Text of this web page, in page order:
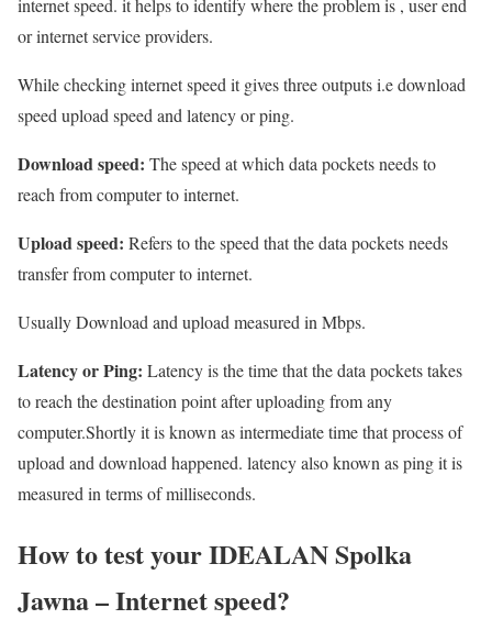
internet speed. it helps to identify where the problem is , user end
or internet service providers.
While checking internet speed it gives three outputs i.e download
speed upload speed and latency or ping.
Download speed: The speed at which data pockets needs to
reach from computer to internet.
Upload speed: Refers to the speed that the data pockets needs
transfer from computer to internet.
Usually Download and upload measured in Mbps.
Latency or Ping: Latency is the time that the data pockets takes
to reach the destination point after uploading from any
computer.Shortly it is known as intermediate time that process of
upload and download happened. latency also known as ping it is
measured in terms of milliseconds.
How to test your IDEALAN Spolka
Jawna – Internet speed?